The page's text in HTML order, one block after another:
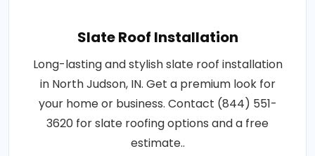
Slate Roof Installation
Long-lasting and stylish slate roof installation
in North Judson, IN. Get a premium look for
your home or business. Contact (844) 551-
3620 for slate roofing options and a free
estimate..